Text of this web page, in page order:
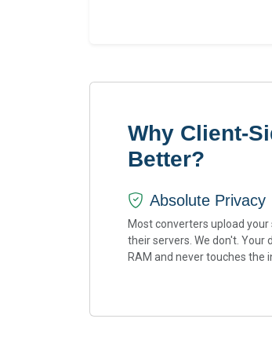
Why Client-
Better?
Absolute Privacy
Most converters upload your
their servers. We don't. Your
RAM and never touches the